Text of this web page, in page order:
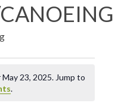
23, 2025. Jump to
.